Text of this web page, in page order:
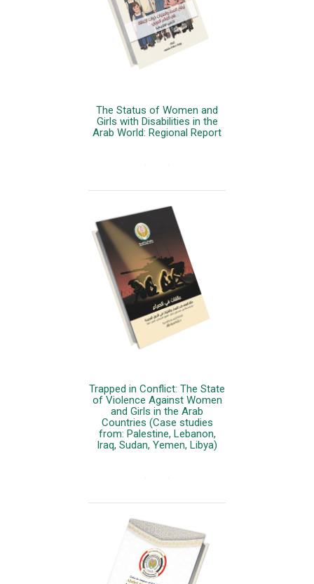
The Status of Women and
Girls with Disabilities in the
Arab World: Regional Report
Trapped in Conflict: The State
of Violence Against Women
and Girls in the Arab
Countries (Case studies
from: Palestine, Lebanon,
Iraq, Sudan, Yemen, Libya)